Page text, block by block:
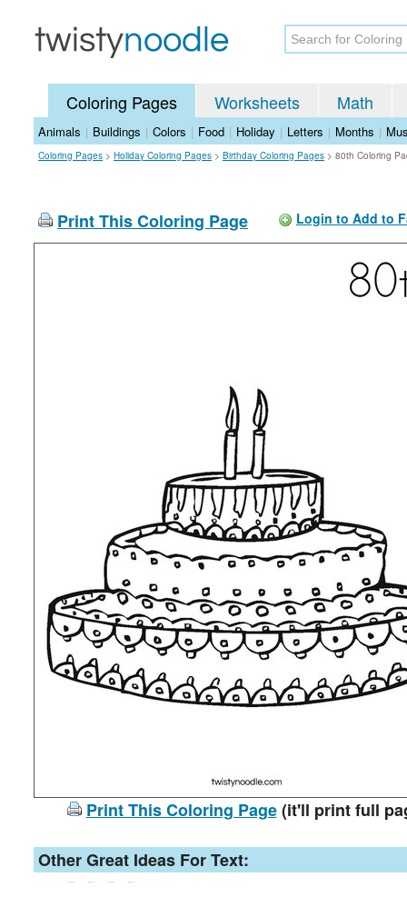
Coloring Pages Worksheets Math
Animals | Buildings | Colors | Food | Holiday | Letters | Months |
Coloring Pages > Holiday Coloring Pages > Birthday Coloring Pages > 80th Coloring
Print This Coloring Page Login to Add to
Print This Coloring Page(it'll print full
Other Great Ideas For Text: